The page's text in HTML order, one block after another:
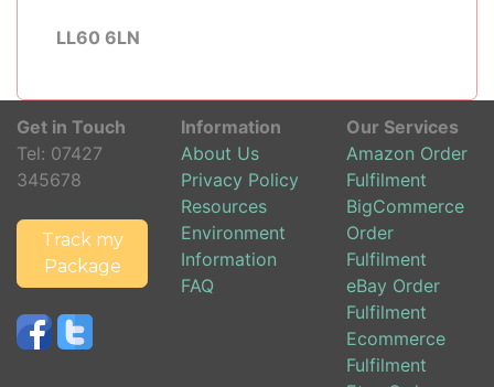
LL60 6LN
Get in Touch
Tel: 07427
345678
Track my
Package
Information
About Us
Privacy Policy
Resources
Environment
Information
FAQ
Our Services
Amazon Order
Fulfilment
BigCommerce
Order
Fulfilment
eBay Order
Fulfilment
Ecommerce
Fulfilment